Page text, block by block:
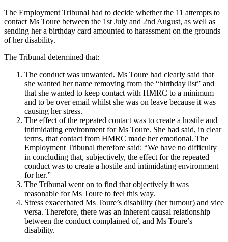
The Employment Tribunal had to decide whether the 11 attempts to
contact Ms Toure between the 1st July and 2nd August, as well as
sending her a birthday card amounted to harassment on the grounds
of her disability.
The Tribunal determined that:
The conduct was unwanted. Ms Toure had clearly said that
she wanted her name removing from the “birthday list” and
that she wanted to keep contact with HMRC to a minimum
and to be over email whilst she was on leave because it was
causing her stress.
The effect of the repeated contact was to create a hostile and
intimidating environment for Ms Toure. She had said, in clear
terms, that contact from HMRC made her emotional. The
Employment Tribunal therefore said: “We have no difficulty
in concluding that, subjectively, the effect for the repeated
conduct was to create a hostile and intimidating environment
for her.”
The Tribunal went on to find that objectively it was
reasonable for Ms Toure to feel this way.
Stress exacerbated Ms Toure’s disability (her tumour) and vice
versa. Therefore, there was an inherent causal relationship
between the conduct complained of, and Ms Toure’s
disability.